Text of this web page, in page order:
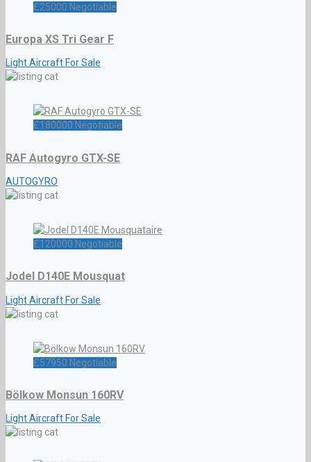
£25000 Negotiable
Europa XS Tri Gear F
Light Aircraft For Sale
£180000 Negotiable
RAF Autogyro GTX-SE
AUTOGYRO
£120000 Negotiable
Jodel D140E Mousquat
Light Aircraft For Sale
£57950 Negotiable
Bölkow Monsun 160RV
Light Aircraft For Sale